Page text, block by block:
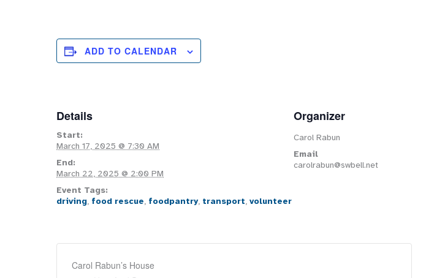
ADD TO CALENDAR
Details
Start:
March 17, 2025 @ 7:30 AM
End:
March 22, 2025 @ 2:00 PM
Event Tags:
driving, food rescue, foodpantry, transport, volunteer
Organizer
Carol Rabun
Email
carolrabun@swbell.net
Carol Rabun’s House